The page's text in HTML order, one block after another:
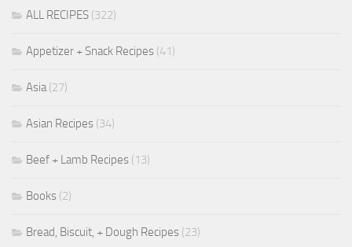
ALL RECIPES (322)
Appetizer + Snack Recipes (41)
Asia(27)
Asian Recipes (34)
Beef + Lamb Recipes (13)
Books (2)
Bread, Biscuit, + Dough Recipes (23)